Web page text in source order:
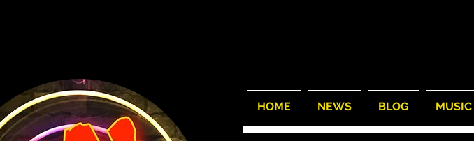
HOME NEWS BLOG MUSIC